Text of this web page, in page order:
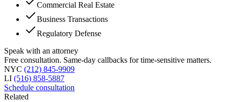
Commercial Real Estate
Business Transactions
Regulatory Defense
Speak with an attorney
Free consultation. Same-day callbacks for time-sensitive matters.
NYC (212) 845-9909
LI (516) 858-5887
Schedule consultation
Related